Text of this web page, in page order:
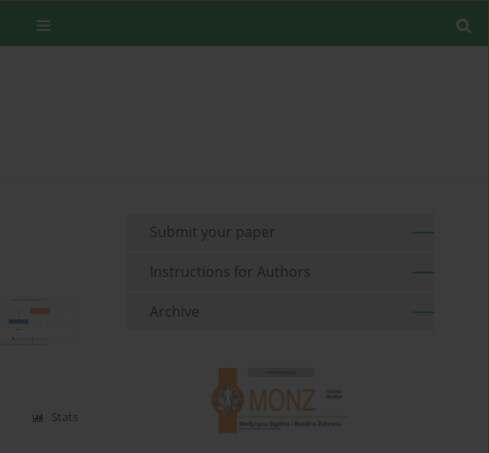
Stats
Submit your paper
Instructions for Authors
Archive